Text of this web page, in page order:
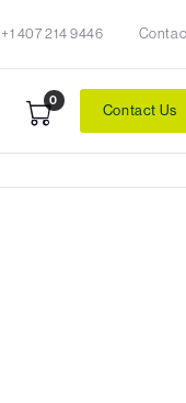
+1 407 214 9446
0
Contact Us